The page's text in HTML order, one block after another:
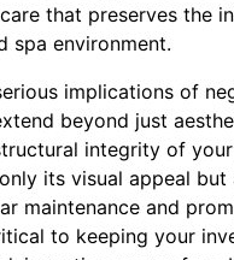
that preserves the
spa environment.
implications of
beyond just
integrity of
its visual appeal but
maintenance and
to keeping your